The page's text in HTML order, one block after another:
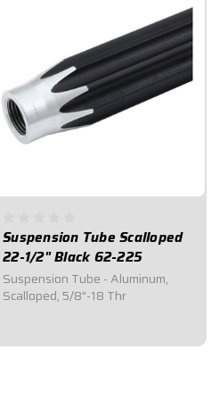
Suspension Tube Scalloped
22-1/2" Black 62-225
Suspension Tube - Aluminum,
Scalloped, 5/8"-18 Thr